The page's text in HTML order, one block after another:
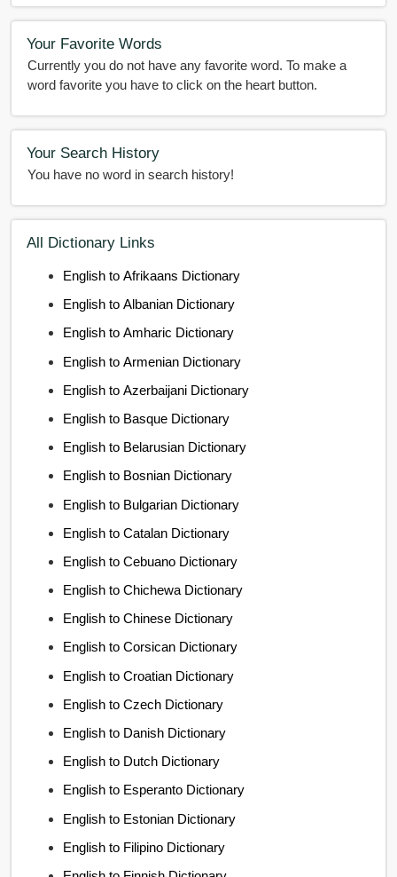
Your Favorite Words
Currently you do not have any favorite word. To make a
word favorite you have to click on the heart button.
Your Search History
You have no word in search history!
All Dictionary Links
English to Afrikaans Dictionary
English to Albanian Dictionary
English to Amharic Dictionary
English to Armenian Dictionary
English to Azerbaijani Dictionary
English to Basque Dictionary
English to Belarusian Dictionary
English to Bosnian Dictionary
English to Bulgarian Dictionary
English to Catalan Dictionary
English to Cebuano Dictionary
English to Chichewa Dictionary
English to Chinese Dictionary
English to Corsican Dictionary
English to Croatian Dictionary
English to Czech Dictionary
English to Danish Dictionary
English to Dutch Dictionary
English to Esperanto Dictionary
English to Estonian Dictionary
English to Filipino Dictionary